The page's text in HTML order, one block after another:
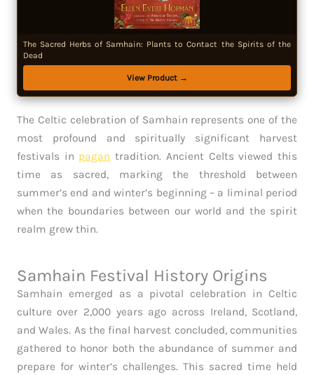
The Sacred Herbs of Samhain: Plants to Contact the Spirits of the
Dead
View Product →
The Celtic celebration of Samhain represents one of the
most profound and spiritually significant harvest
festivals in pagan tradition. Ancient Celts viewed this
time as sacred, marking the threshold between
summer’s end and winter’s beginning – a liminal period
when the boundaries between our world and the spirit
realm grew thin.
Samhain Festival History Origins
Samhain emerged as a pivotal celebration in Celtic
culture over 2,000 years ago across Ireland, Scotland,
and Wales. As the final harvest concluded, communities
gathered to honor both the abundance of summer and
prepare for winter’s challenges. This sacred time held